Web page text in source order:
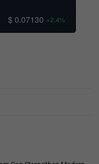
$ 0.07130 +2.4%